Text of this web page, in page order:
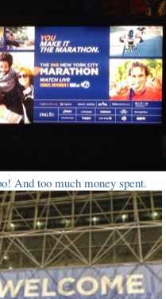
And too much money spent.